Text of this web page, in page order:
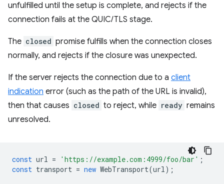
unfulfilled until the setup is complete, and rejects if the
connection fails at the QUIC/TLS stage.
The closed promise fulfills when the connection closes
normally, and rejects if the closure was unexpected.
If the server rejects the connection due to a client
indication error (such as the path of the URL is invalid),
then that causes closed to reject, while ready remains
unresolved.
const url = 'https://example.com:4999/foo/bar' ;
const transport = new WebTransport(url);